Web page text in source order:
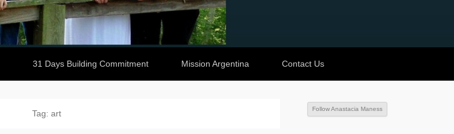
31 Days Building Commitment Mission Argentina Contact Us
Tag: art Follow Anastacia Maness